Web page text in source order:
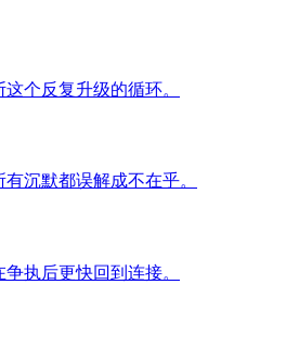
个反复升级的循环。
沉默都误解成不在乎。
执后更快回到连接。